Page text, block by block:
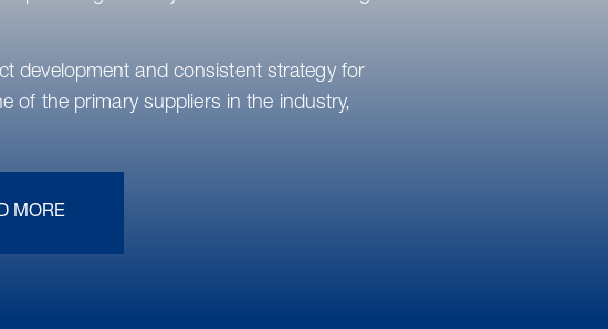
development and consistent strategy for
of the primary suppliers in the industry,
MORE